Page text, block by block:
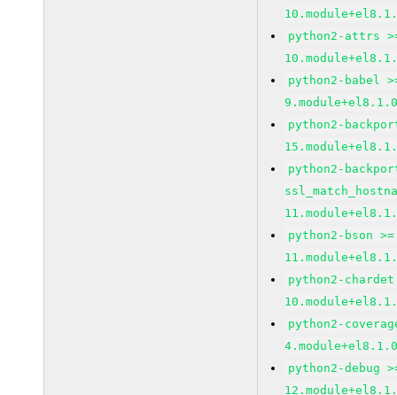
python2-attrs
python2-babel
python2-
python2-
python2-bson
python2-
python2-
python2-debug